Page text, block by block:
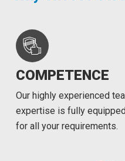
COMPETENCE
Our highly experienced
expertise is fully
for all your requirements.